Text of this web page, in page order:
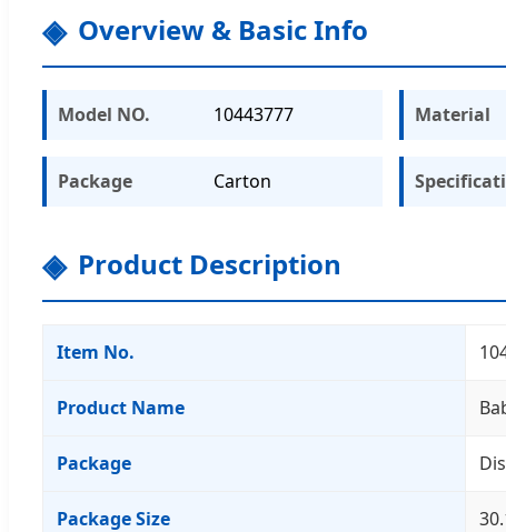
Overview & Basic Info
Model NO. 10443777 Material
Package Carton
Product Description
Item No.
Product Name
Package
Package Size